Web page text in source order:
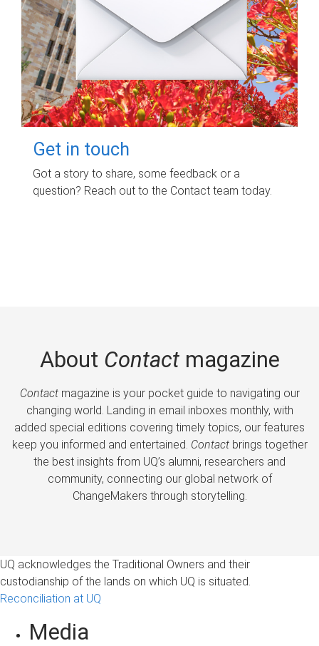
Get in touch
Got a story to share, some feedback or a
question? Reach out to the Contact team today.
About Contactmagazine
Contactmagazine is your pocket guide to navigating our
changing world. Landing in email inboxes monthly, with
added special editions covering timely topics, our features
keep you informed and entertained. Contactbrings together
the best insights from UQ’s alumni, researchers and
community, connecting our global network of
ChangeMakers through storytelling.
UQ acknowledges the Traditional Owners and their
custodianship of the lands on which UQ is situated.
Reconciliation at UQ
Media